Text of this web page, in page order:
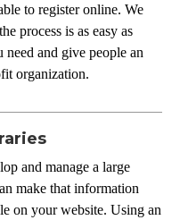
to register online. We
process is as easy as
and give people an
organization.
and manage a large
make that information
on your website. Using an